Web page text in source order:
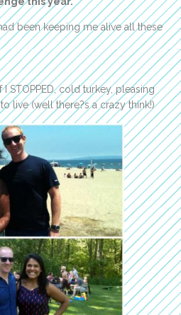
been keeping me alive all these
STOPPED, cold turkey, pleasing
live (well there?s a crazy think!)